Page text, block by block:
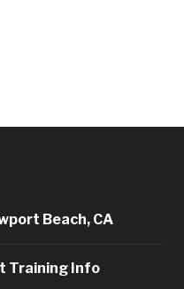
Beach, CA
Training Info